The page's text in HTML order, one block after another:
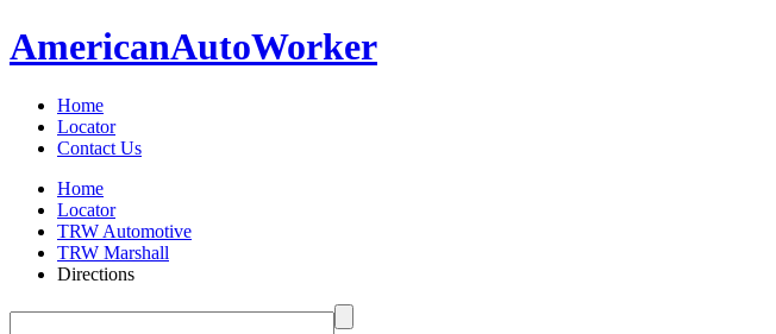
AmericanAutoWorker
Home
Locator
Contact Us
Home
Locator
TRW Automotive
TRW Marshall
Directions